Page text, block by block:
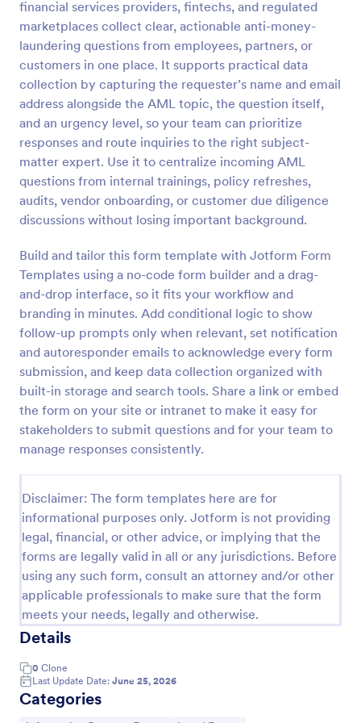
financial services providers, fintechs, and regulated
marketplaces collect clear, actionable anti-money-
laundering questions from employees, partners, or
customers in one place. It supports practical data
collection by capturing the requester’s name and email
address alongside the AML topic, the question itself,
and an urgency level, so your team can prioritize
responses and route inquiries to the right subject-
matter expert. Use it to centralize incoming AML
questions from internal trainings, policy refreshes,
audits, vendor onboarding, or customer due diligence
discussions without losing important background.
Build and tailor this form template with Jotform Form
Templates using a no-code form builder and a drag-
and-drop interface, so it fits your workflow and
branding in minutes. Add conditional logic to show
follow-up prompts only when relevant, set notification
and autoresponder emails to acknowledge every form
submission, and keep data collection organized with
built-in storage and search tools. Share a link or embed
the form on your site or intranet to make it easy for
stakeholders to submit questions and for your team to
manage responses consistently.
Disclaimer: The form templates here are for
informational purposes only. Jotform is not providing
legal, financial, or other advice, or implying that the
forms are legally valid in all or any jurisdictions. Before
using any such form, consult an attorney and/or other
applicable professionals to make sure that the form
meets your needs, legally and otherwise.
Details
0 Clone
Last Update Date: June 25, 2026
Categories
Preview
New Employee Details Form
Accelerate and improve your new recruiting
process with the new employee details form that
provides all the necessary information. No code
required!
Go to Category:
Human Resources Forms
Use Template
Preview